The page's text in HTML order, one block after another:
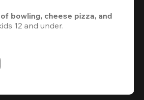
bowling, cheese pizza, and
12 and under.